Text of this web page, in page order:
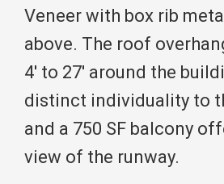
Veneer with box rib
above. The roof
4′ to 27′ around the
distinct individuality to
and a 750 SF balcony
view of the runway.